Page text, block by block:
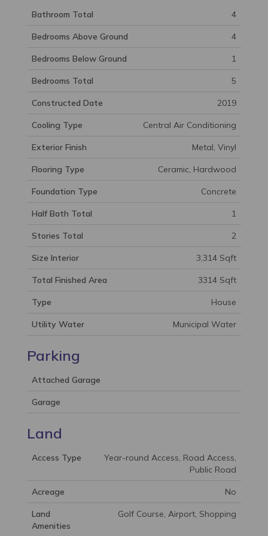
Bathroom Total 4
Bedrooms Above Ground 4
Bedrooms Below Ground 1
Bedrooms Total 5
Constructed Date 2019
Cooling Type Central Air Conditioning
Exterior Finish Metal, Vinyl
Flooring Type Ceramic, Hardwood
Foundation Type Concrete
Half Bath Total 1
Stories Total 2
Size Interior 3,314 Sqft
Total Finished Area 3314 Sqft
Type House
Utility Water Municipal Water
Parking
Attached Garage
Garage
Land
Access Type
Year-round Access, Road Access,
Public Road
Acreage No
Land
Amenities
Golf Course, Airport, Shopping